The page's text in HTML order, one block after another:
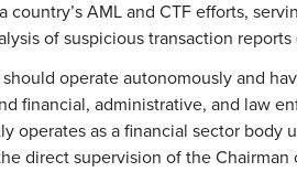
country’s AML and CTF efforts,
of suspicious transaction
should operate autonomously and
financial, administrative, and law
operates as a financial sector body
direct supervision of the Chairman